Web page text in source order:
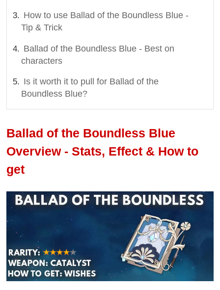
How to use Ballad of the Boundless Blue -
Tip & Trick
Ballad of the Boundless Blue - Best on
characters
Is it worth it to pull for Ballad of the
Boundless Blue?
Ballad of the Boundless Blue
Overview - Stats, Effect & How to
get